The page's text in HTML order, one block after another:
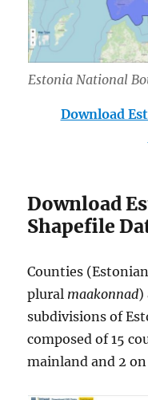
Estonia National
Download
Download
Shapefile
Counties
plural maakonnad)
subdivisions of
composed of 15
mainland and 2